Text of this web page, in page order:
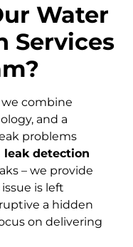
Water
Services
we combine
and a
problems
leak detection
– we provide
is left
a hidden
on delivering